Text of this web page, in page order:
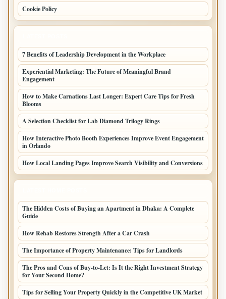
Cookie Policy
7 Benefits of Leadership Development in the Workplace
Experiential Marketing: The Future of Meaningful Brand
Engagement
How to Make Carnations Last Longer: Expert Care Tips for Fresh
Blooms
A Selection Checklist for Lab Diamond Trilogy Rings
How Interactive Photo Booth Experiences Improve Event Engagement
in Orlando
How Local Landing Pages Improve Search Visibility and Conversions
The Hidden Costs of Buying an Apartment in Dhaka: A Complete
Guide
How Rehab Restores Strength After a Car Crash
The Importance of Property Maintenance: Tips for Landlords
The Pros and Cons of Buy-to-Let: Is It the Right Investment Strategy
for Your Second Home?
Tips for Selling Your Property Quickly in the Competitive UK Market